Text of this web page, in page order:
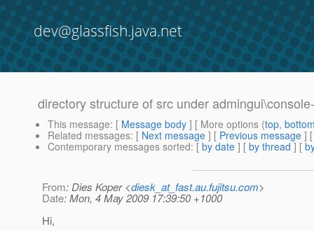
dev@glassfish.java.net
directory structure of src under
This message: [ Message body ] [ More options (top,
Related messages: [ Next message ] [ Previous message ]
Contemporary messages sorted: [ by date ] [ by thread ] [
From: Dies Koper <diesk_at_fast.au.fujitsu.com>
Date: Mon, 4 May 2009 17:39:50 +1000
Hi,